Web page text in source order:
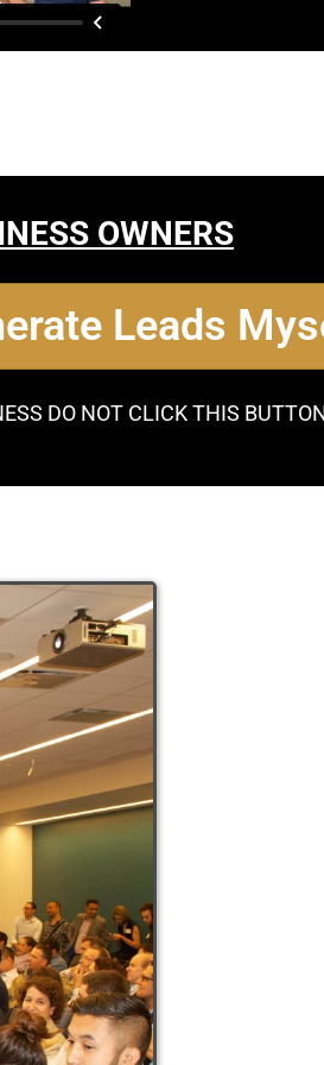
OWNERS
Leads
DO NOT CLICK THIS